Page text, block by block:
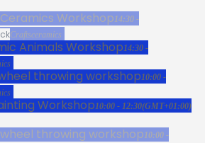
Workshop14:30 -
Craftsceramics
Animals Workshop14:30 -
throwing workshop10:00 -
Workshop10:00 - 12:30(GMT+01:00)
wheel throwing workshop10:00 -